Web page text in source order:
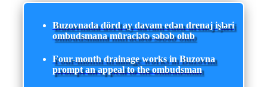
Buzovnada dörd ay davam edən drenaj işləri
ombudsmana müraciətə səbəb olub
Four-month drainage works in Buzovna
prompt an appeal to the ombudsman